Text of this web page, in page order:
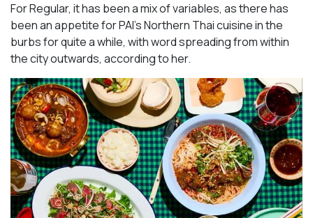
For Regular, it has been a mix of variables, as there has
been an appetite for PAI’s Northern Thai cuisine in the
burbs for quite a while, with word spreading from within
the city outwards, according to her.